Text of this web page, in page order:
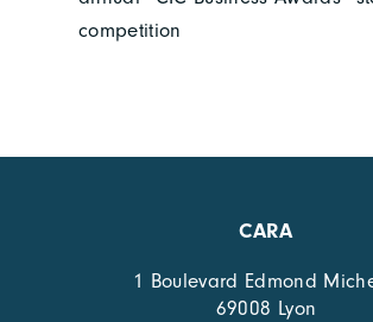
competition
CARA
1 Boulevard Edmond
69008 Lyon